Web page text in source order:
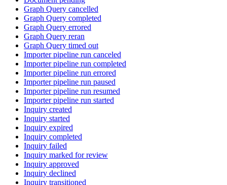
Graph Query cancelled
Graph Query completed
Graph Query errored
Graph Query reran
Graph Query timed out
Importer pipeline run canceled
Importer pipeline run completed
Importer pipeline run errored
Importer pipeline run paused
Importer pipeline run resumed
Importer pipeline run started
Inquiry created
Inquiry started
Inquiry expired
Inquiry completed
Inquiry failed
Inquiry marked for review
Inquiry approved
Inquiry declined
Inquiry transitioned